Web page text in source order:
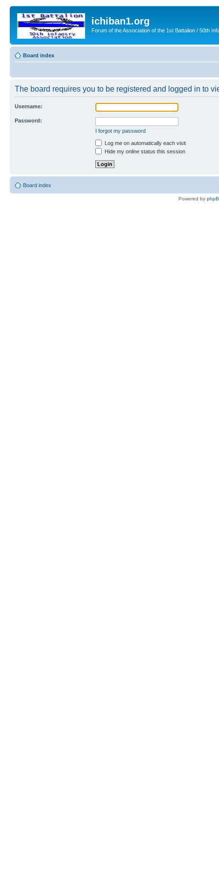
ichiban1.org
Forum of the Association of the 1st Battalion / 50th
Board index
The board requires you to be registered and logged in to
Username:
Password:
I forgot my password
Log me on automatically each visit
Hide my online status this session
Board index
Powered by